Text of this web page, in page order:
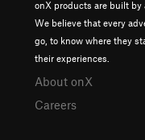
onX products are built by
We believe that every
go, to know where they
their experiences.
About onX
Careers